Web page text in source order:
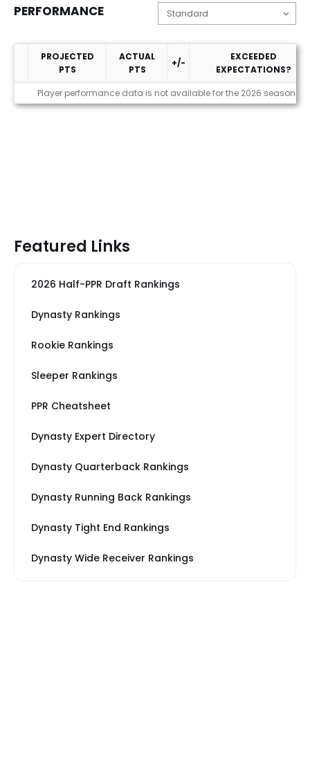
PERFORMANCE
Performance
PROJECTED
PTS
ACTUAL
PTS
+/-
EXCEEDED
EXPECTATIONS?
Player performance data is not available for the 2026 season
Featured Links
2026 Half-PPR Draft Rankings
Dynasty Rankings
Rookie Rankings
Sleeper Rankings
PPR Cheatsheet
Dynasty Expert Directory
Dynasty Quarterback Rankings
Dynasty Running Back Rankings
Dynasty Tight End Rankings
Dynasty Wide Receiver Rankings